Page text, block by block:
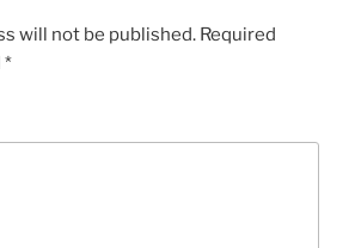
will not be published. Required
*